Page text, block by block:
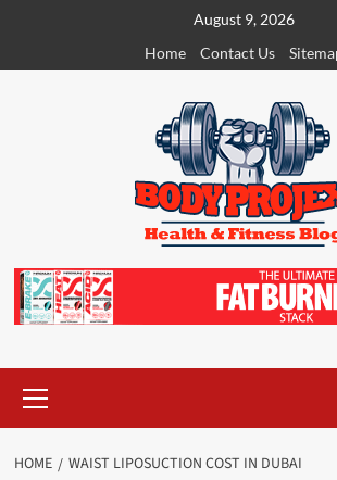
content
August 9, 2026
Home
Contact Us
Menu
HOME WAIST LIPOSUCTION COST IN DUBAI